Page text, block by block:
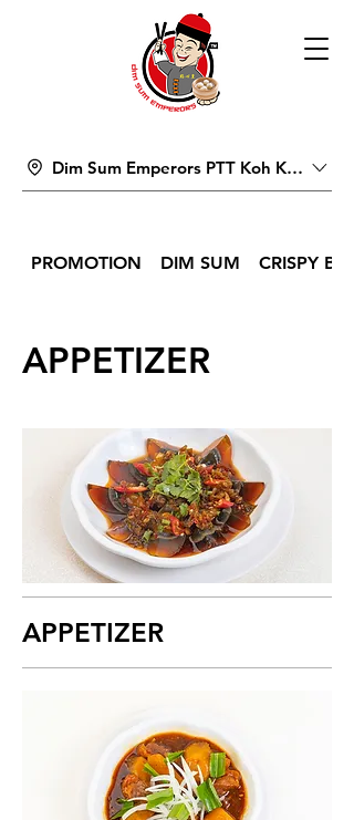
Dim Sum Emperors PTT Koh Kong
PROMOTION DIM SUM CRISPY
APPETIZER
APPETIZER